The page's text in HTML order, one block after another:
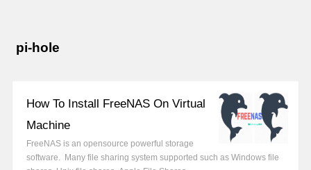
pi-hole
How To Install FreeNAS On Virtual
Machine
FreeNAS is an opensource powerful storage
software. Many file sharing system supported such as Windows file